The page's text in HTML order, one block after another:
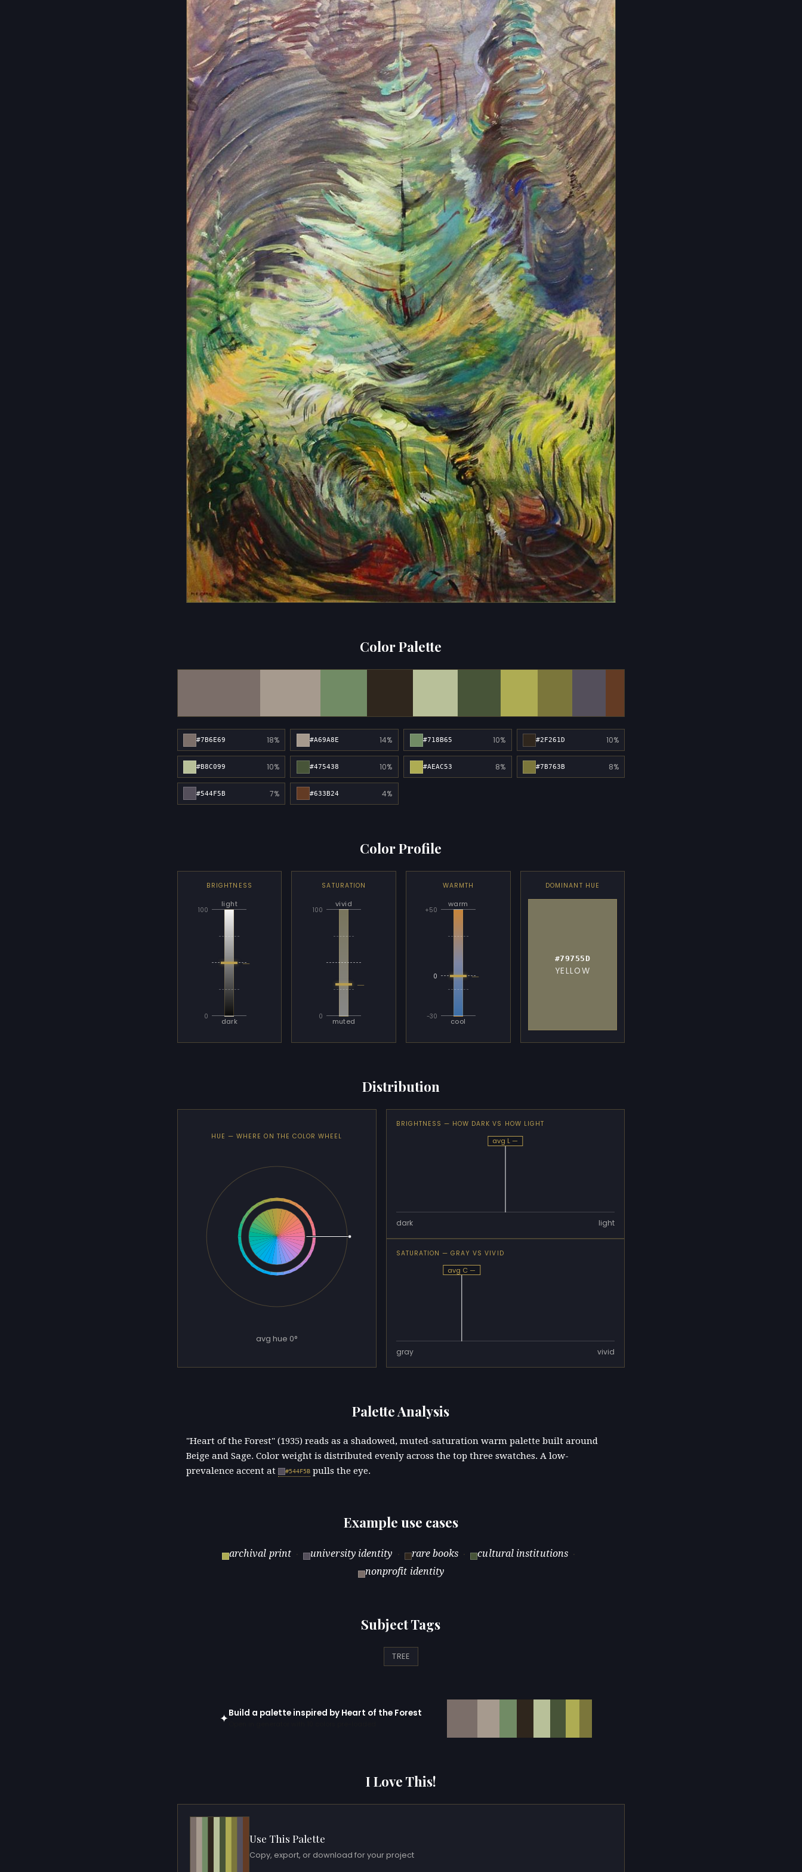
Color Palette
#7B6E69 18% #A69A8E 14% #718B65 10% #2F261D 10%
#B8C099 10% #475438 10% #AEAC53 8% #7B763B 8%
#544F5B 7% #633B24 4%
Color Profile
BRIGHTNESS
light
0
100
—
dark
SATURATION
vivid
0
100
—
muted
WARMTH
warm
-30
0
+50
—
cool
DOMINANT HUE
#79755D
YELLOW
Distribution
HUE — WHERE ON THE COLOR WHEEL
avg hue 0°
BRIGHTNESS — HOW DARK VS HOW LIGHT
avg L —
dark light
SATURATION — GRAY VS VIVID
avg C —
gray vivid
Palette Analysis
"Heart of the Forest" (1935) reads as a shadowed, muted-saturation warm palette built around
Beige and Sage. Color weight is distributed evenly across the top three swatches. A low-
prevalence accent at
#544F5Bpulls the eye.
Example use cases
archival print · university identity · rare books · cultural institutions ·
nonprofit identity
Subject Tags
TREE
✦Build a palette inspired by Heart of the Forest
I Love This!
Use This Palette
Copy, export, or download for your project